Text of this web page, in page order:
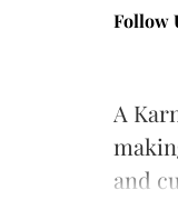
Follow
A
and